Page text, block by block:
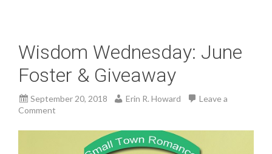
Wisdom Wednesday: June
Foster & Giveaway
September 20, 2018 Erin R. Howard
Leave a
Comment